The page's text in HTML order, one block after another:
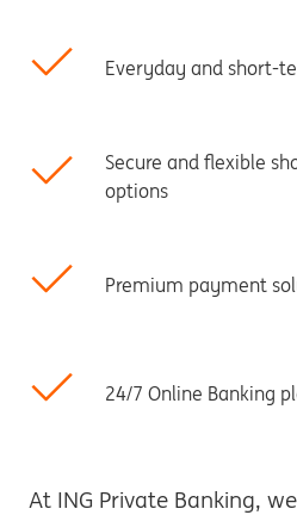
Everyday and short-
Secure and flexible
options
Premium payment
24/7 Online Banking
At ING Private Banking,